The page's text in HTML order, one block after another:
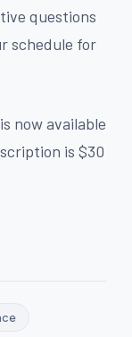
questions
schedule for
now available
is $30